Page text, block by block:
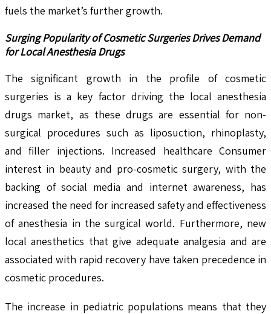
fuels the market’s further growth.
Surging Popularity of Cosmetic Surgeries Drives Demand
for Local Anesthesia Drugs
The significant growth in the profile of cosmetic
surgeries is a key factor driving the local anesthesia
drugs market, as these drugs are essential for non-
surgical procedures such as liposuction, rhinoplasty,
and filler injections. Increased healthcare Consumer
interest in beauty and pro-cosmetic surgery, with the
backing of social media and internet awareness, has
increased the need for increased safety and effectiveness
of anesthesia in the surgical world. Furthermore, new
local anesthetics that give adequate analgesia and are
associated with rapid recovery have taken precedence in
cosmetic procedures.
The increase in pediatric populations means that they